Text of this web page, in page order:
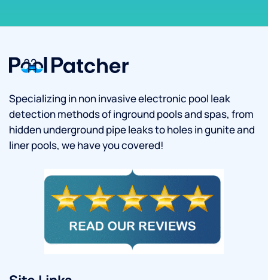
Specializing in non invasive electronic pool leak
detection methods of inground pools and spas, from
hidden underground pipe leaks to holes in gunite and
liner pools, we have you covered!